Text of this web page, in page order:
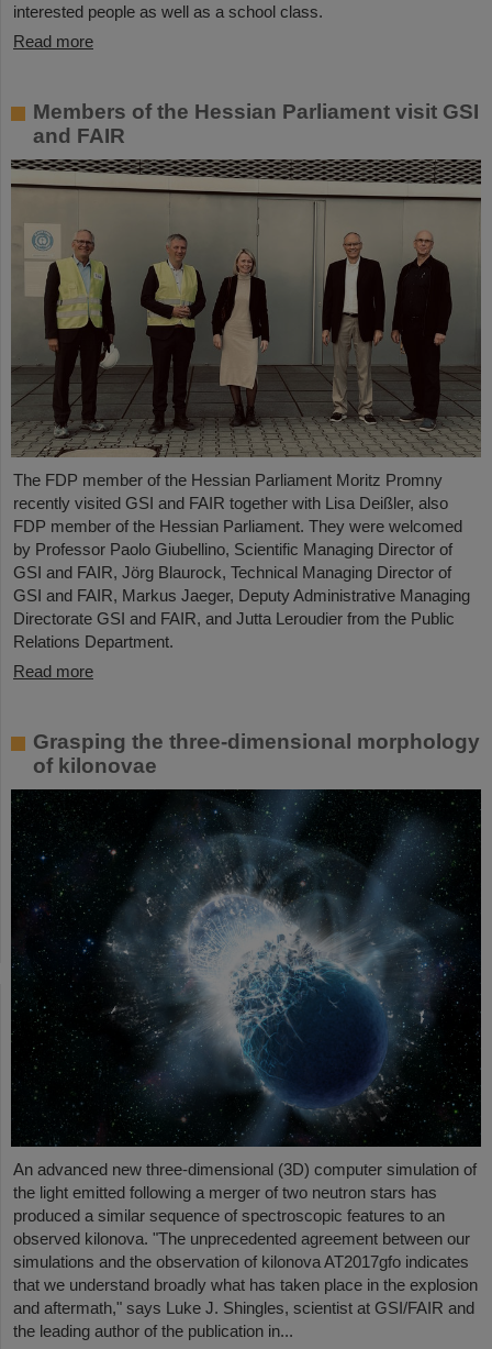
interested people as well as a school class.
Read more
Members of the Hessian Parliament visit GSI
and FAIR
The FDP member of the Hessian Parliament Moritz Promny
recently visited GSI and FAIR together with Lisa Deißler, also
FDP member of the Hessian Parliament. They were welcomed
by Professor Paolo Giubellino, Scientific Managing Director of
GSI and FAIR, Jörg Blaurock, Technical Managing Director of
GSI and FAIR, Markus Jaeger, Deputy Administrative Managing
Directorate GSI and FAIR, and Jutta Leroudier from the Public
Relations Department.
Read more
Grasping the three-dimensional morphology
of kilonovae
An advanced new three-dimensional (3D) computer simulation of
the light emitted following a merger of two neutron stars has
produced a similar sequence of spectroscopic features to an
observed kilonova. "The unprecedented agreement between our
simulations and the observation of kilonova AT2017gfo indicates
that we understand broadly what has taken place in the explosion
and aftermath," says Luke J. Shingles, scientist at GSI/FAIR and
the leading author of the publication in...